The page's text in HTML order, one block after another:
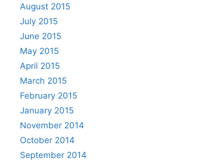
August 2015
July 2015
June 2015
May 2015
April 2015
March 2015
February 2015
January 2015
November 2014
October 2014
September 2014